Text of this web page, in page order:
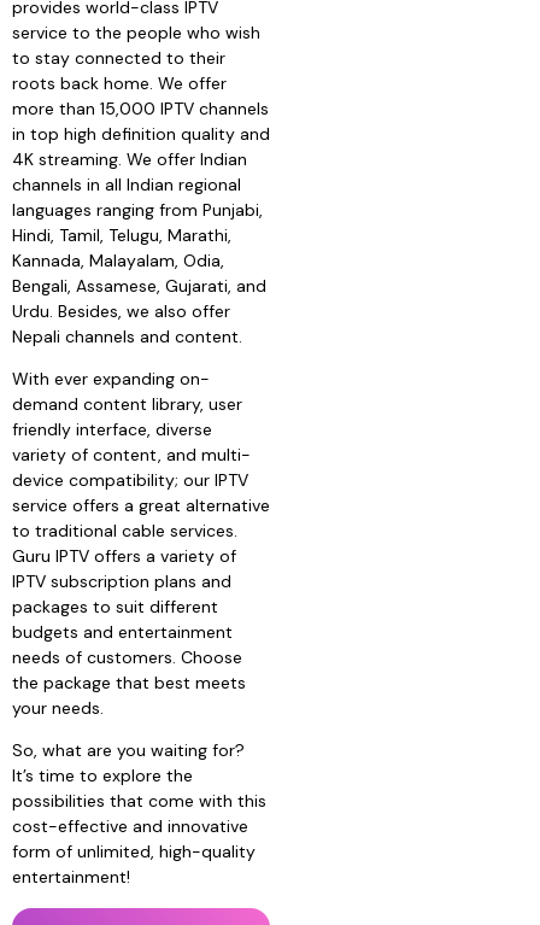
provides world-class IPTV
service to the people who wish
to stay connected to their
roots back home. We offer
more than 15,000 IPTV channels
in top high definition quality and
4K streaming. We offer Indian
channels in all Indian regional
languages ranging from Punjabi,
Hindi, Tamil, Telugu, Marathi,
Kannada, Malayalam, Odia,
Bengali, Assamese, Gujarati, and
Urdu. Besides, we also offer
Nepali channels and content.
With ever expanding on-
demand content library, user
friendly interface, diverse
variety of content, and multi-
device compatibility; our IPTV
service offers a great alternative
to traditional cable services.
Guru IPTV offers a variety of
IPTV subscription plans and
packages to suit different
budgets and entertainment
needs of customers. Choose
the package that best meets
your needs.
So, what are you waiting for?
It’s time to explore the
possibilities that come with this
cost-effective and innovative
form of unlimited, high-quality
entertainment!